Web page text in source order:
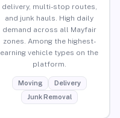
delivery, multi-stop routes,
and junk hauls. High daily
demand across all Mayfair
zones. Among the highest-
earning vehicle types on the
platform.
Moving
Delivery
Junk Removal